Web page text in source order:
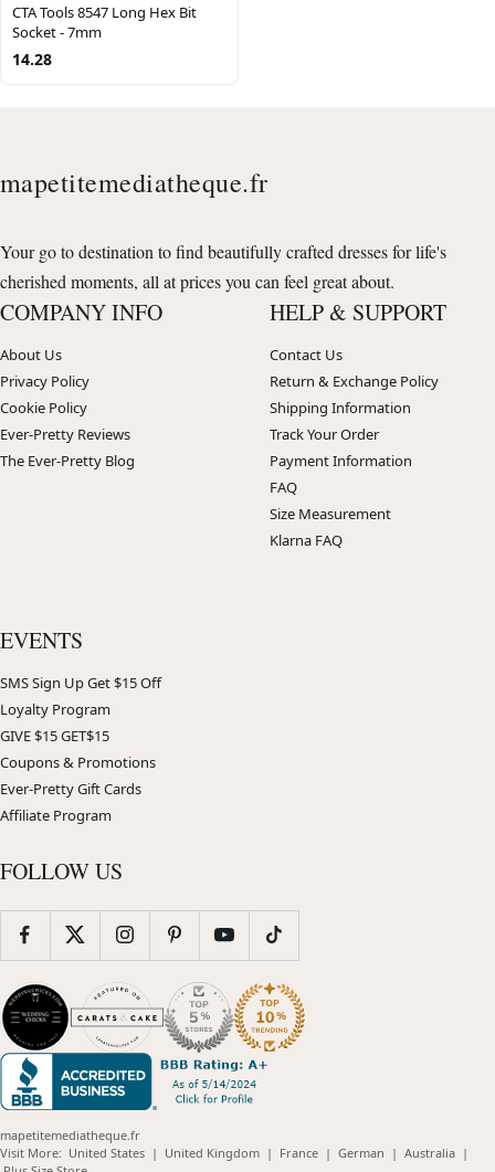
CTA Tools 8547 Long Hex Bit
Socket - 7mm
14.28
mapetitemediatheque.fr
Your go to destination to find beautifully crafted dresses for life's
cherished moments, all at prices you can feel great about.
COMPANY INFO
About Us
Privacy Policy
Cookie Policy
Ever-Pretty Reviews
The Ever-Pretty Blog
HELP & SUPPORT
Contact Us
Return & Exchange Policy
Shipping Information
Track Your Order
Payment Information
FAQ
Size Measurement
Klarna FAQ
EVENTS
SMS Sign Up Get $15 Off
Loyalty Program
GIVE $15 GET$15
Coupons & Promotions
Ever-Pretty Gift Cards
Affiliate Program
FOLLOW US
mapetitemediatheque.fr
Visit More: United States(opens
| United Kingdom(opens
| France(opens
| German (opens
| Australia(opens
|